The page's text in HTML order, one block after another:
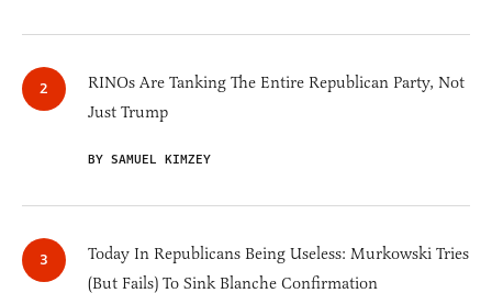
RINOs Are Tanking The Entire Republican Party, Not
Just Trump
BY SAMUEL KIMZEY
Today In Republicans Being Useless: Murkowski Tries
(But Fails) To Sink Blanche Confirmation